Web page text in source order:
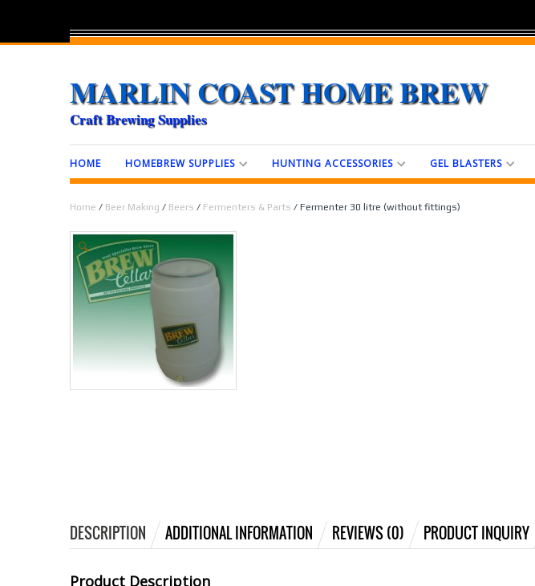
MARLIN COAST HOME BREW
Craft Brewing Supplies
HOME HOMEBREW SUPPLIES HUNTING ACCESSORIES GEL BLASTERS
Home / Beer Making / Beers / Fermenters & Parts / Fermenter 30 litre (without fittings)
🔍
DESCRIPTION ADDITIONAL INFORMATION REVIEWS (0) PRODUCT INQUIRY
Product Description